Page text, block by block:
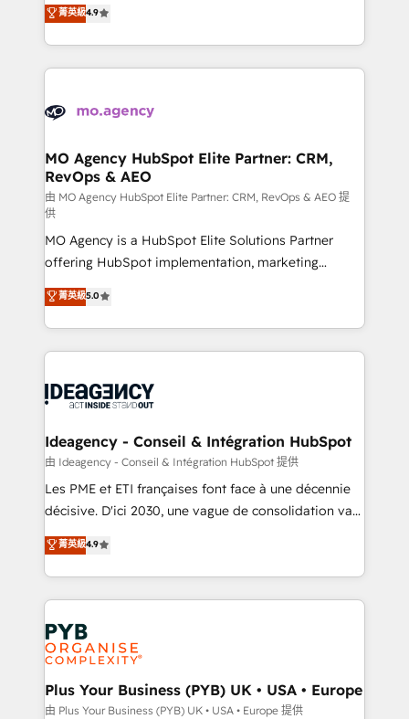
methodology will ensure that you receive the best
deployment experience possible. Whether you are
expertise to deliver the solutions you need.
migrate, replatform, and scale smarter. We specialize
in high-impact CRM and CMS migrations and
onboarding from platforms like Salesforce, NetSuite,
WordPress and legacy CRMs, turning fragmented
architectures that accelerate revenue operations and
performance. - Multi-object CRM migration, cleanup,
and implementation. - Pre-built and custom
integrations across your full tech stack. - Custom
object setup, CMS builds, and full-funnel automation.
- Dashboards, lifecycle campaigns, and lead
nurturing sequences. - Cross-hub setup across
Marketing, Sales, Operations, and Service Hubs. -
Ongoing optimization, managed support, and
scalable retainers. Let’s make HubSpot your most
drive results.
菁英級4.9
MO Agency HubSpot Elite Partner: CRM,
RevOps & AEO
由 MO Agency HubSpot Elite Partner: CRM, RevOps & AEO 提
供
MO Agency is a HubSpot Elite Solutions Partner
offering HubSpot implementation, marketing
automation, CRM and RevOps consulting, data
architecture, sales enablement, lifecycle automation,
lead scoring and revenue reporting. HubSpot,
Salesforce and integrated enterprise stacks. Digital
Generative Engine Optimisation (AI Search),
B2B SEO, paid media, and content. We work with
enterprise and growth-led companies across
technology, professional services, financial services
and industrial sectors. Offices in Johannesburg, Cape
implementations delivered. AI visibility coverage
across ChatGPT, Claude, Perplexity, Gemini and
Innovation HubSpot Impact Award - Platform
Migration Excellence HubSpot Impact Award -
professionals.
菁英級5.0
Ideagency - Conseil & Intégration HubSpot
由 Ideagency - Conseil & Intégration HubSpot 提供
Les PME et ETI françaises font face à une décennie
décisive. D'ici 2030, une vague de consolidation va
recomposer le marché. Seules survivront les
entreprises qui auront réussi leur transformation. Le
problème ? 58% des dirigeants savent que l'IA est
vitale pour leur survie. Mais 57% n'ont aucune
stratégie. Et 43% ne maîtrisent même pas leurs
données. C'est le paradoxe français : conscience
totale, action nulle. La solution s'appelle l'Entreprise
Augmentée. Ce n'est pas une entreprise qui utilise
l'IA. C'est une organisation qui a réussi la symbiose
菁英級4.9
Plus Your Business (PYB) UK • USA • Europe
由 Plus Your Business (PYB) UK • USA • Europe 提供